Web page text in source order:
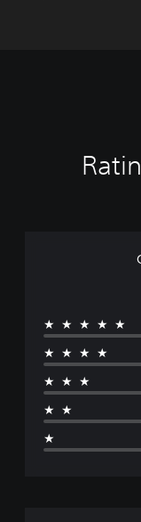
★★★★★
★★★★
★★★
★★
★